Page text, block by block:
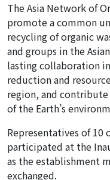
The Asia Network of
promote a common
recycling of organic
and groups in the
lasting collaboration
reduction and
region, and
of the Earth’s
Representatives of 10
participated at the
as the establishment
exchanged.